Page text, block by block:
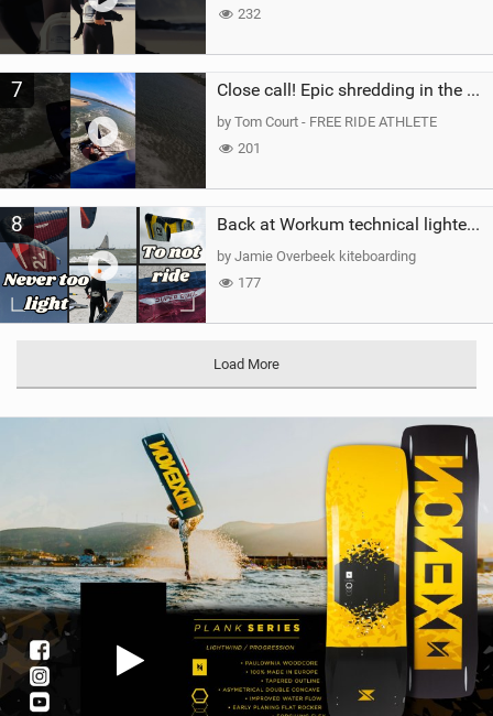
232
7 Close call! Epic shredding in the Brazilian lagoons. iconic spot to ride! #courtintheact #kiteboard
by Tom Court - FREE RIDE ATHLETE
201
8 Back at Workum technical lighter wind riding Flysurfer Sonic 12.0-15.0 and Supersonic 22.0
by Jamie Overbeek kiteboarding
177
Load More